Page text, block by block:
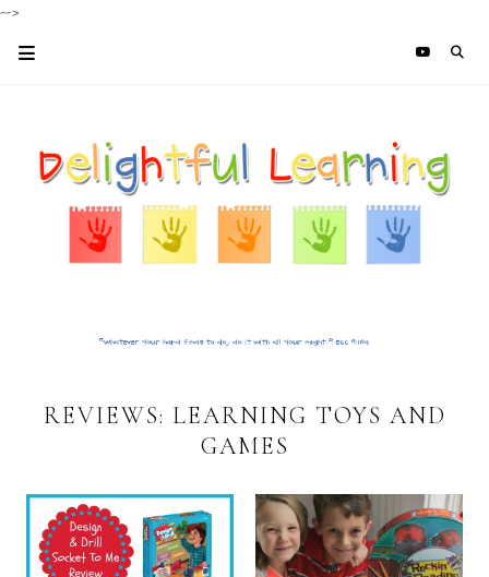
-->
REVIEWS: LEARNING TOYS AND
GAMES